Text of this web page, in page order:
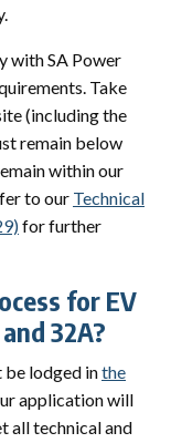
with SA Power
Take
(including the
remain below
within our
to our Technical
for further
for EV
32A?
be lodged inthe
application will
all technical and